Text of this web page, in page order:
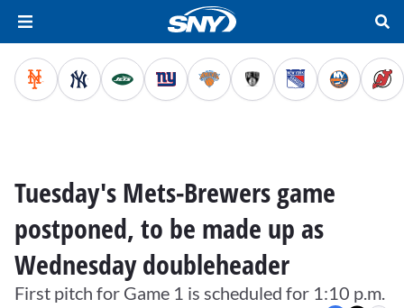
Tuesday's Mets-Brewers game
postponed, to be made up as
Wednesday doubleheader
First pitch for Game 1 is scheduled for 1:10 p.m.